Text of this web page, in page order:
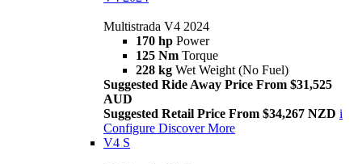
Multistrada V4 2024
170 hp Power
125 Nm Torque
228 kg Wet Weight (No Fuel)
Suggested Ride Away Price From $31,525
AUD
Suggested Retail Price From $34,267 NZD i
Configure Discover More
V4 S